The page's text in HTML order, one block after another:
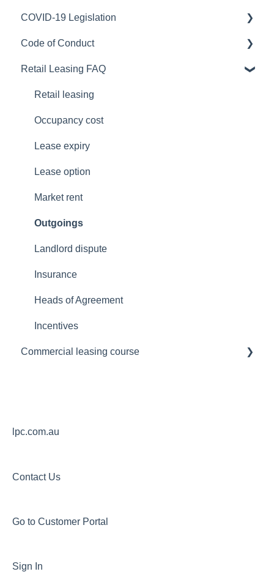
Northern Territory
New South Wales
New Zealand
Queensland
South Australia
Tasmania
Victoria
Western Australia
National COVID-19 Coordination Commission
Portfolio optimisation
Rent relief
Lease accounting
Lease restructure
Re-occupancy
Retail leasing
COVID-19 Legislation
ACT Legislation
NSW Legislation
NT Legislation
QLD Legislation
SA Legislation
VIC Legislation
TAS Legislation
WA Legislation
Code of Conduct
Australia
Retail Leasing FAQ
Retail leasing
Occupancy cost
Lease expiry
Lease option
Market rent
Outgoings
Landlord dispute
Insurance
Heads of Agreement
Incentives
Commercial leasing course
Module 3
lpc.com.au
Contact Us
Go to Customer Portal
Sign In